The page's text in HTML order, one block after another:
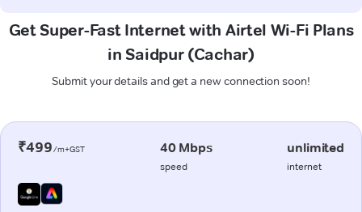
Get Super-Fast Internet with Airtel Wi-Fi Plans
in Saidpur (Cachar)
Submit your details and get a new connection soon!
₹499/m+GST 40 Mbps
speed
unlimited
internet